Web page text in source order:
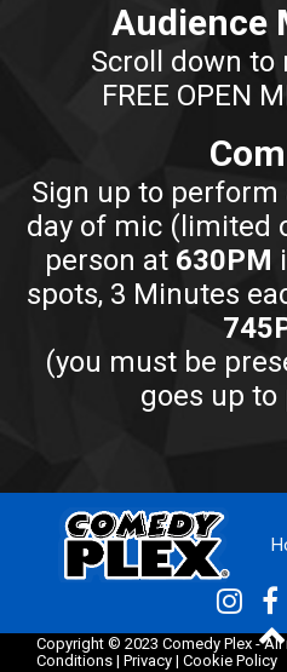
Audience
Scroll down to
FREE OPEN
Sign up to perform
day of mic (limited
person at 630PM
spots, 3 Minutes
(you must be
goes up
Copyright © 2023 Comedy Plex -
Conditions | Privacy | Cookie Policy